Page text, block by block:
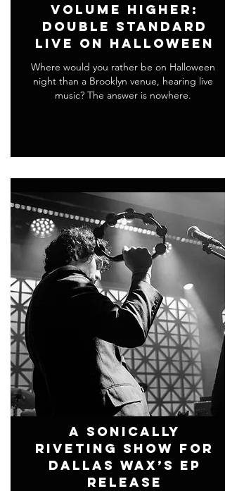
Volume Higher:
Double Standard
Live on Halloween
Where would you rather be on Halloween
night than a Brooklyn venue, hearing live
music? The answer is nowhere.
A Sonically
Riveting Show For
Dallas Wax’s EP
Release